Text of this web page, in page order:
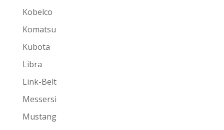
Kobelco
Komatsu
Kubota
Libra
Link-Belt
Messersi
Mustang